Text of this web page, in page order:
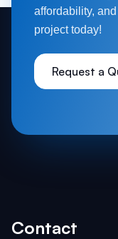
affordability,
project today!
Request a
Contact